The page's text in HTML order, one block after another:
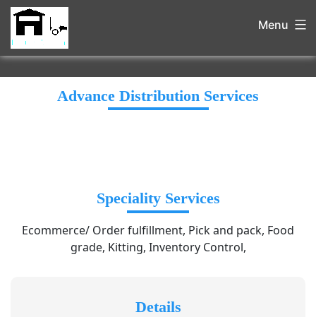
Menu
Advance Distribution Services
Speciality Services
Ecommerce/ Order fulfillment, Pick and pack, Food
grade, Kitting, Inventory Control,
Details